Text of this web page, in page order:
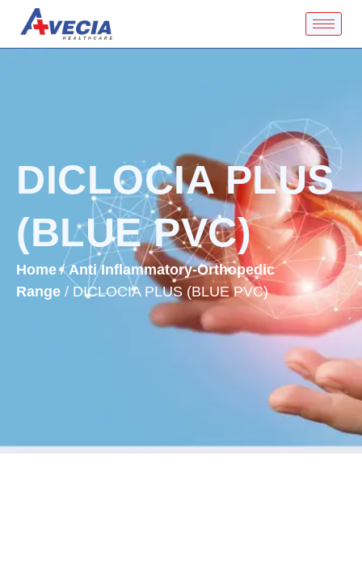
DICLOCIA PLUS
(BLUE PVC)
Home/Anti Inflammatory-Orthopedic
Range / DICLOCIA PLUS (BLUE PVC)